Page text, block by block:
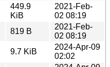
449.9
KiB
2021-Feb-
02 08:19
819 B
2021-Feb-
02 08:19
9.7 KiB
2024-Apr-09
02:02